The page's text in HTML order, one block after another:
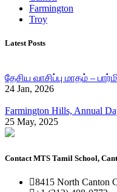
Farmington
Troy
Latest Posts
தேசிய வாசிப்பு மாதம் –
24 Jan, 2026
Farmington Hills, Annual
25 May, 2025
Contact MTS Tamil School,
8415 North Canton